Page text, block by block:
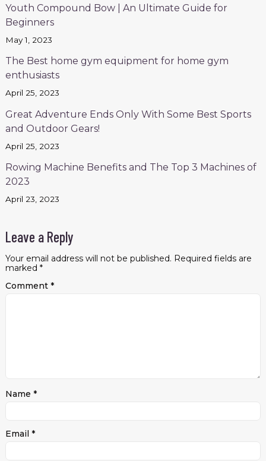
Youth Compound Bow | An Ultimate Guide for
Beginners
May 1, 2023
The Best home gym equipment for home gym
enthusiasts
April 25, 2023
Great Adventure Ends Only With Some Best Sports
and Outdoor Gears!
April 25, 2023
Rowing Machine Benefits and The Top 3 Machines of
2023
April 23, 2023
Leave a Reply
Your email address will not be published. Required fields are
marked *
Comment *
Name *
Email *